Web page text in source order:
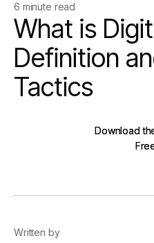
6 minute read
What is
Definition
Tactics
Download
Download
Written by